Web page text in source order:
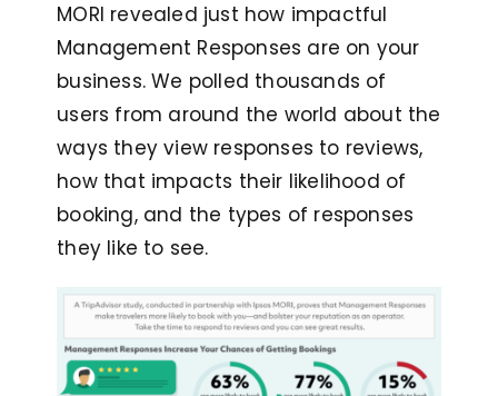
MORI revealed just how impactful
Management Responses are on your
business. We polled thousands of
users from around the world about the
ways they view responses to reviews,
how that impacts their likelihood of
booking, and the types of responses
they like to see.